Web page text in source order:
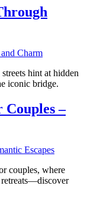
hint at hidden
iconic bridge.
Couples –
couples, where
retreats—discover